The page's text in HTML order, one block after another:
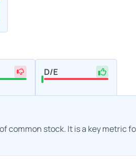
D/E
stock. It is a key metric